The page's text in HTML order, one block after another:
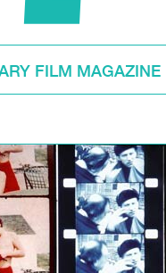
FILM MAGAZINE